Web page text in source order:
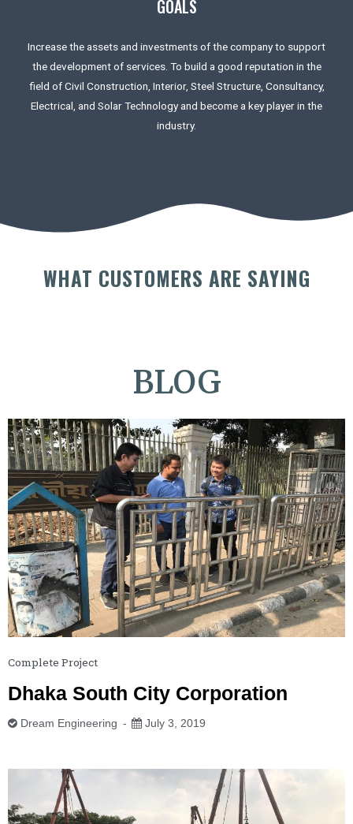
GOALS
Increase the assets and investments of the company to support
the development of services. To build a good reputation in the
field of Civil Construction, Interior, Steel Structure, Consultancy,
Electrical, and Solar Technology and become a key player in the
industry.
WHAT CUSTOMERS ARE SAYING
BLOG
Complete Project
Dhaka South City Corporation
Dream Engineering July 3, 2019